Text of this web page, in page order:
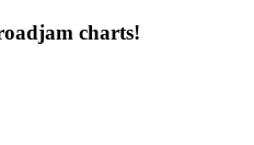
charts!